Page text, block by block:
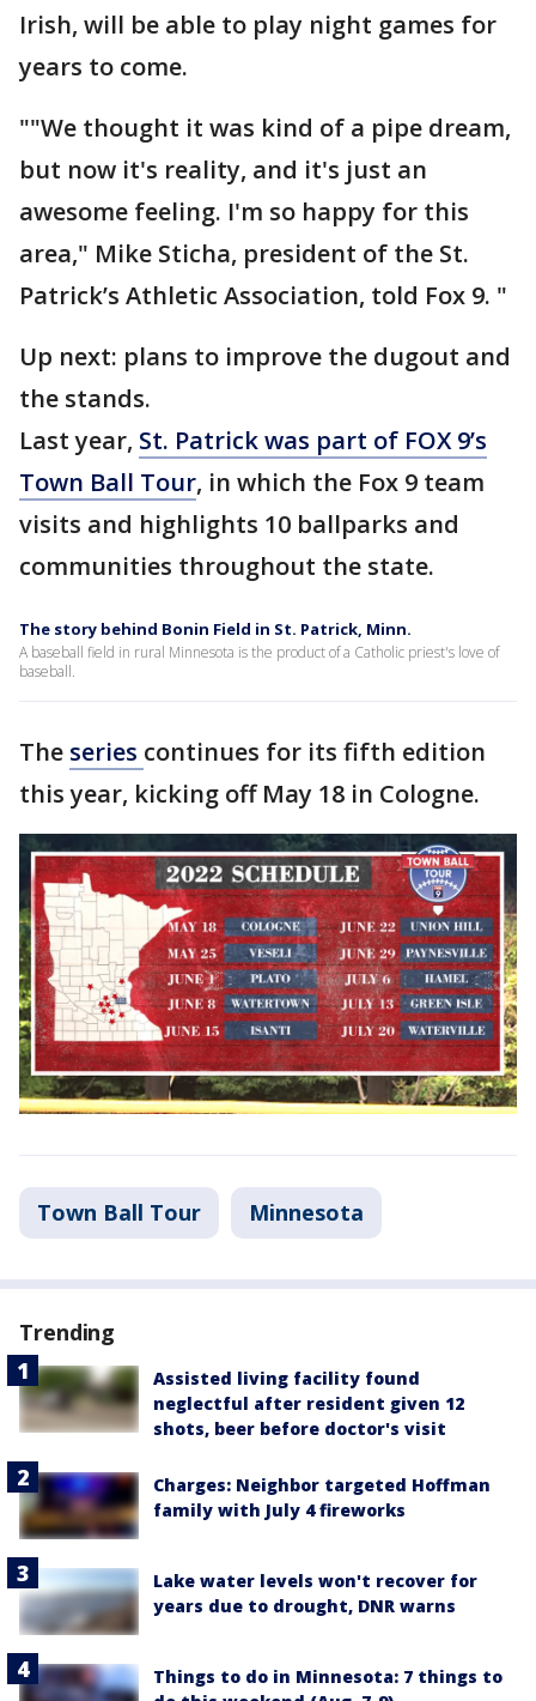
Irish, will be able to play night games for
years to come.
""We thought it was kind of a pipe dream,
but now it's reality, and it's just an
awesome feeling. I'm so happy for this
area," Mike Sticha, president of the St.
Patrick’s Athletic Association, told Fox 9. "
Up next: plans to improve the dugout and
the stands.
Last year, St. Patrick was part of FOX 9’s
Town Ball Tour, in which the Fox 9 team
visits and highlights 10 ballparks and
communities throughout the state.
The story behind Bonin Field in St. Patrick, Minn.
A baseball field in rural Minnesota is the product of a Catholic priest's love of
baseball.
The series continues for its fifth edition
this year, kicking off May 18 in Cologne.
Town Ball Tour Minnesota
Trending
Assisted living facility found
neglectful after resident given 12
shots, beer before doctor's visit
Charges: Neighbor targeted Hoffman
family with July 4 fireworks
Lake water levels won't recover for
years due to drought, DNR warns
Things to do in Minnesota: 7 things to